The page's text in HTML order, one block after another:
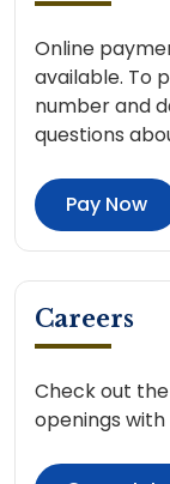
Online
available. To
number and
questions
Pay Now
Careers
Check out
openings